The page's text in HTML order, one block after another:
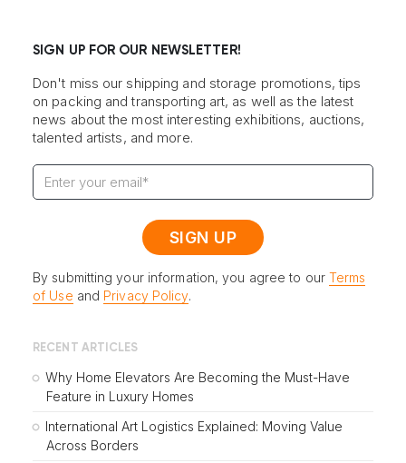
SIGN UP FOR OUR NEWSLETTER!
Don't miss our shipping and storage promotions, tips
on packing and transporting art, as well as the latest
news about the most interesting exhibitions, auctions,
talented artists, and more.
By submitting your information, you agree to our Terms
of Use and Privacy Policy.
RECENT ARTICLES
Why Home Elevators Are Becoming the Must-Have
Feature in Luxury Homes
International Art Logistics Explained: Moving Value
Across Borders